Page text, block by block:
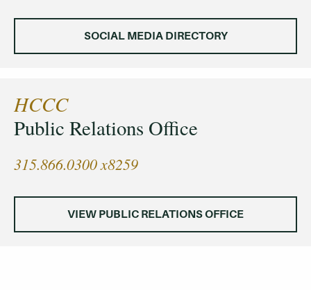
SOCIAL MEDIA DIRECTORY
HCCC
Public Relations Office
315.866.0300 x8259
VIEW PUBLIC RELATIONS OFFICE